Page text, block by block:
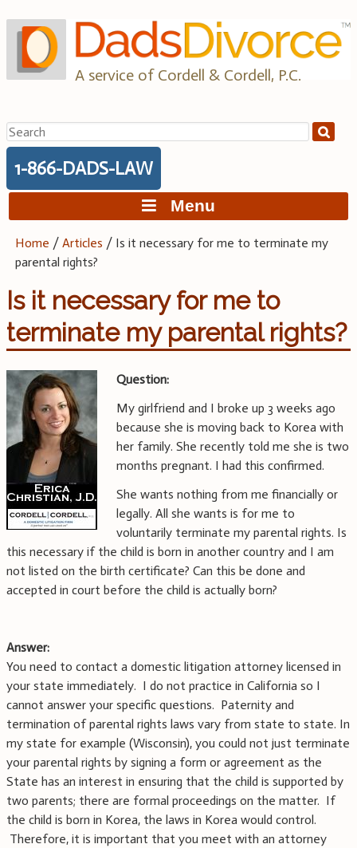
to
content
A service of Cordell & Cordell, P.C.
Search
for:
1-866-DADS-LAW
Menu
Home /Articles / Is it necessary for me to terminate my
parental rights?
Is it necessary for me to
terminate my parental rights?
Question:
My girlfriend and I broke up 3 weeks ago
because she is moving back to Korea with
her family. She recently told me she is two
months pregnant. I had this confirmed.
She wants nothing from me financially or
legally. All she wants is for me to
voluntarily terminate my parental rights. Is
this necessary if the child is born in another country and I am
not listed on the birth certificate? Can this be done and
accepted in court before the child is actually born?
Answer:
You need to contact a domestic litigation attorney licensed in
your state immediately. I do not practice in California so I
cannot answer your specific questions. Paternity and
termination of parental rights laws vary from state to state. In
my state for example (Wisconsin), you could not just terminate
your parental rights by signing a form or agreement as the
State has an interest in ensuring that the child is supported by
two parents; there are formal proceedings on the matter. If
the child is born in Korea, the laws in Korea would control.
Therefore, it is important that you meet with an attorney